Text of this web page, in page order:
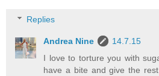
Replies
Andrea Nine
14.7.15
I love to torture you with
have a bite and give the